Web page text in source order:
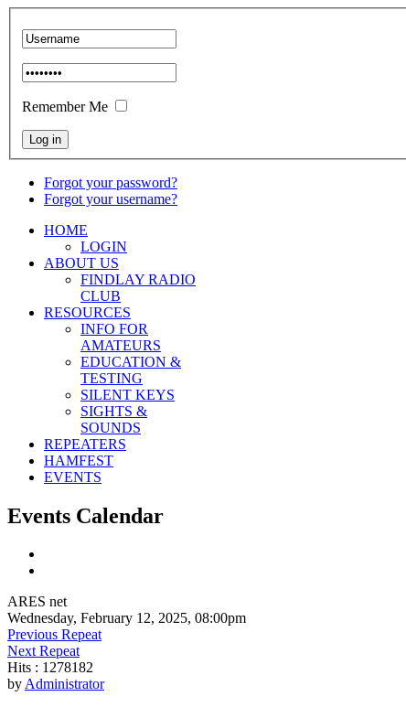
Remember Me
Forgot your password?
Forgot your username?
HOME
LOGIN
ABOUT US
FINDLAY RADIO
CLUB
RESOURCES
INFO FOR
AMATEURS
EDUCATION &
TESTING
SILENT KEYS
SIGHTS &
SOUNDS
REPEATERS
HAMFEST
EVENTS
Events Calendar
ARES net
Wednesday, February 12, 2025, 08:00pm
Previous Repeat
Next Repeat
Hits : 1278182
byAdministrator